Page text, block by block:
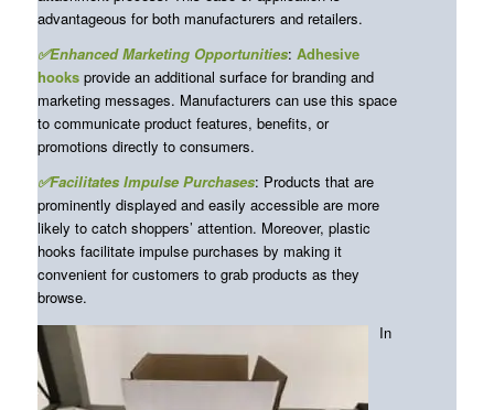
advantageous for both manufacturers and retailers.
✅Enhanced Marketing Opportunities: Adhesive
hooksprovide an additional surface for branding and
marketing messages. Manufacturers can use this space
to communicate product features, benefits, or
promotions directly to consumers.
✅Facilitates Impulse Purchases: Products that are
prominently displayed and easily accessible are more
likely to catch shoppers’ attention. Moreover, plastic
hooks facilitate impulse purchases by making it
convenient for customers to grab products as they
browse.
In